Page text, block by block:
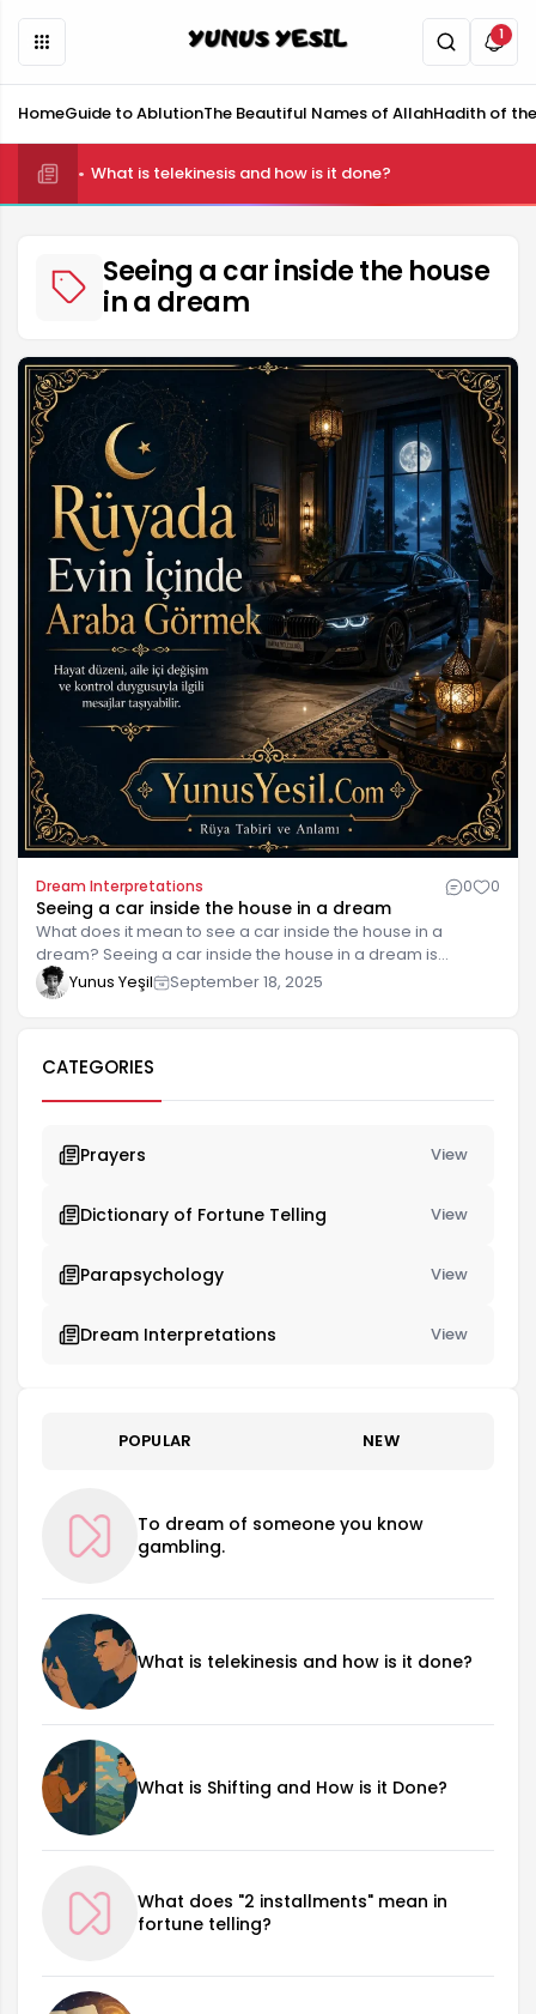
1
HomeGuide to AblutionThe Beautiful Names of AllahHadith of
What is telekinesis and how is it done?
Seeing a car inside the house
in a dream
Dream Interpretations 0 0
Seeing a car inside the house in a dream
What does it mean to see a car inside the house in a
dream? Seeing a car inside the house in a dream is
interpreted as a symbol of balance, movement, and
journeys between a person's inner world and outer life.
dreams, a car often represents freedom, independence,
Yunus Yeşil September 18, 2025
CATEGORIES
Prayers View
Dictionary of Fortune Telling View
Parapsychology View
Dream Interpretations View
POPULAR NEW
To dream of someone you know
gambling.
What is telekinesis and how is it done?
What is Shifting and How is it Done?
What does "2 installments" mean in
fortune telling?